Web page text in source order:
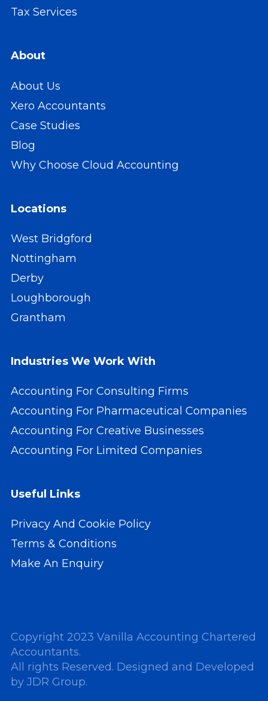
Tax Services
About
About Us
Xero Accountants
Case Studies
Blog
Why Choose Cloud Accounting
Locations
West Bridgford
Nottingham
Derby
Loughborough
Grantham
Industries We Work With
Accounting For Consulting Firms
Accounting For Pharmaceutical Companies
Accounting For Creative Businesses
Accounting For Limited Companies
Useful Links
Privacy And Cookie Policy
Terms & Conditions
Make An Enquiry
Copyright 2023 Vanilla Accounting Chartered
Accountants.
All rights Reserved. Designed and Developed
by JDR Group.